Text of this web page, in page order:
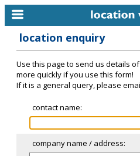
keyword search...
alphabetic index
categories
location enquiry
Use this page to send us details
more quickly if you use this form!
If it is a general query, please
contact name:
company name / address: